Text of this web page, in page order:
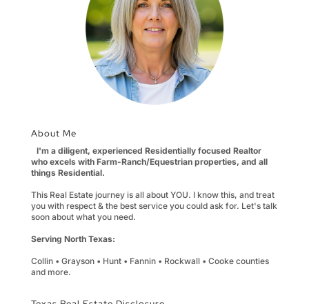
About Me
I'm a diligent, experienced Residentially focused Realtor
who excels with Farm-Ranch/Equestrian properties, and all
things Residential.
This Real Estate journey is all about YOU. I know this, and treat
you with respect & the best service you could ask for. Let's talk
soon about what you need.
Serving North Texas:
Collin • Grayson • Hunt • Fannin • Rockwall • Cooke counties
and more.